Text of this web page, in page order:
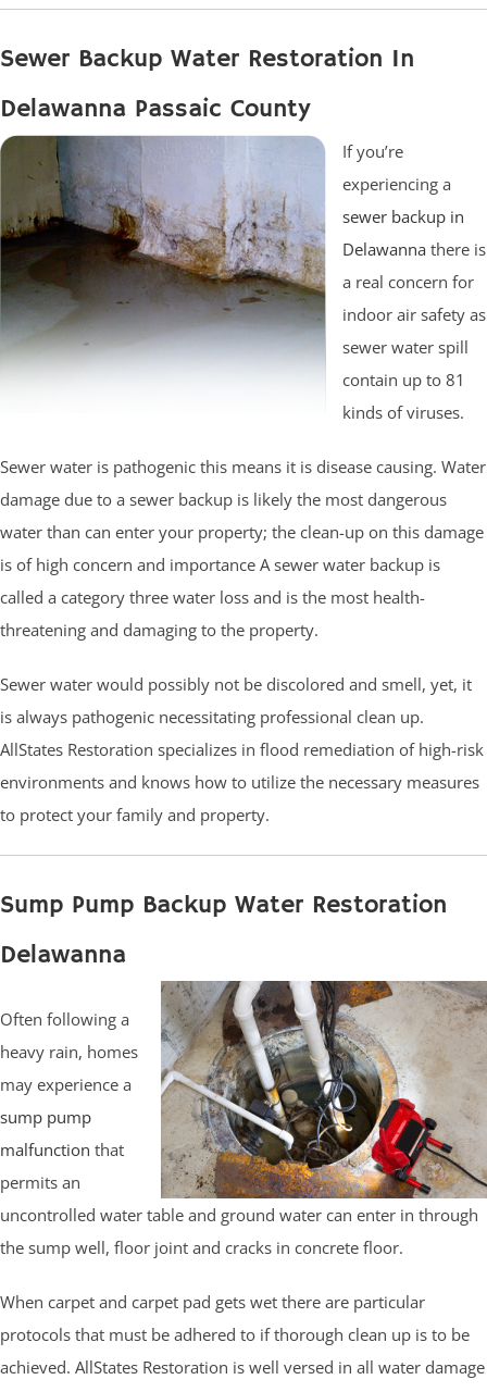
Sewer Backup Water Restoration In
Delawanna Passaic County
If you’re
experiencing a
sewer backup in
Delawanna there is
a real concern for
indoor air safety as
sewer water spill
contain up to 81
kinds of viruses.
Sewer water is pathogenic this means it is disease causing. Water
damage due to a sewer backup is likely the most dangerous
water than can enter your property; the clean-up on this damage
is of high concern and importance A sewer water backup is
called a category three water loss and is the most health-
threatening and damaging to the property.
Sewer water would possibly not be discolored and smell, yet, it
is always pathogenic necessitating professional clean up.
AllStates Restoration specializes in flood remediation of high-risk
environments and knows how to utilize the necessary measures
to protect your family and property.
Sump Pump Backup Water Restoration
Delawanna
Often following a
heavy rain, homes
may experience a
sump pump
malfunction that
permits an
uncontrolled water table and ground water can enter in through
the sump well, floor joint and cracks in concrete floor.
When carpet and carpet pad gets wet there are particular
protocols that must be adhered to if thorough clean up is to be
achieved. AllStates Restoration is well versed in all water damage